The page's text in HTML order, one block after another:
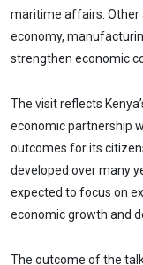
maritime affairs. Other
economy,
strengthen economic
The visit reflects
economic partnership
outcomes for its
developed over many
expected to focus on
economic growth and
The outcome of the